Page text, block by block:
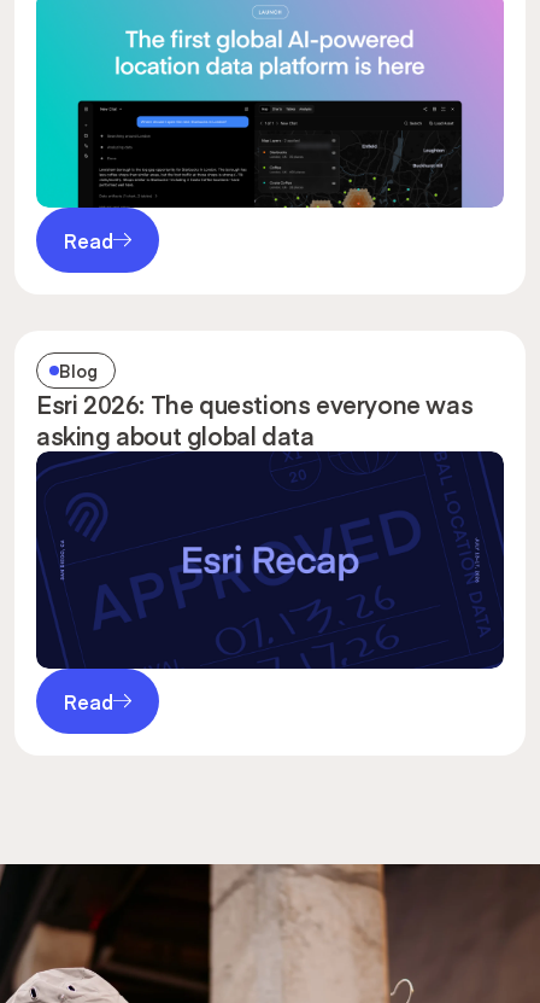
Read
Blog
Esri 2026: The questions everyone was
asking about global data
Read